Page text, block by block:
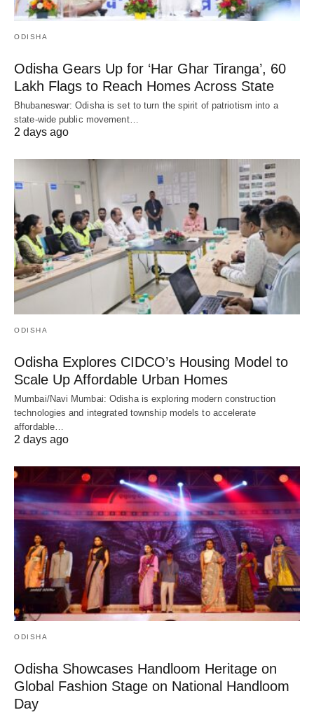
ODISHA
Odisha Gears Up for ‘Har Ghar Tiranga’, 60
Lakh Flags to Reach Homes Across State
Bhubaneswar: Odisha is set to turn the spirit of patriotism into a
state-wide public movement…
2 days ago
ODISHA
Odisha Explores CIDCO’s Housing Model to
Scale Up Affordable Urban Homes
Mumbai/Navi Mumbai: Odisha is exploring modern construction
technologies and integrated township models to accelerate
affordable…
2 days ago
ODISHA
Odisha Showcases Handloom Heritage on
Global Fashion Stage on National Handloom
Day